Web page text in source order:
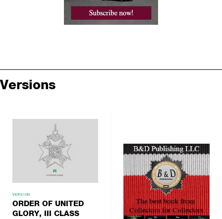
Versions
VERSION
ORDER OF UNITED
GLORY, III CLASS